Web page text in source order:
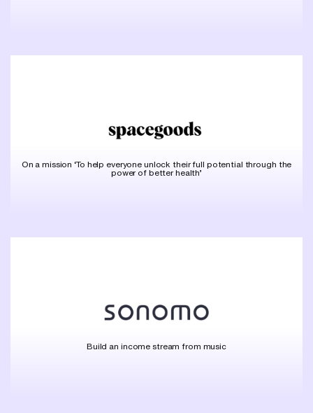
On a mission ‘To help everyone unlock their full potential through the
power of better health’
Build an income stream from music